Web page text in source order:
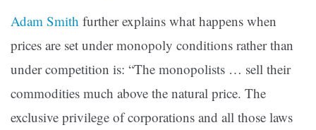
Adam Smith further explains what happens when
prices are set under monopoly conditions rather than
under competition is: “The monopolists … sell their
commodities much above the natural price. The
exclusive privilege of corporations and all those laws